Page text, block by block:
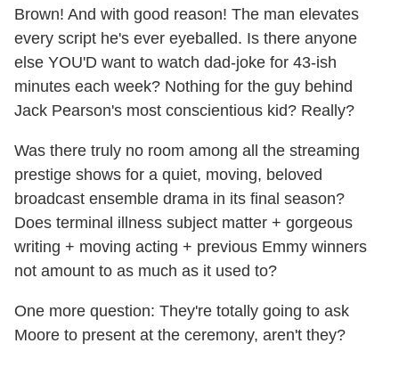
Brown! And with good reason! The man elevates
every script he's ever eyeballed. Is there anyone
else YOU'D want to watch dad-joke for 43-ish
minutes each week? Nothing for the guy behind
Jack Pearson's most conscientious kid? Really?
Was there truly no room among all the streaming
prestige shows for a quiet, moving, beloved
broadcast ensemble drama in its final season?
Does terminal illness subject matter + gorgeous
writing + moving acting + previous Emmy winners
not amount to as much as it used to?
One more question: They're totally going to ask
Moore to present at the ceremony, aren't they?